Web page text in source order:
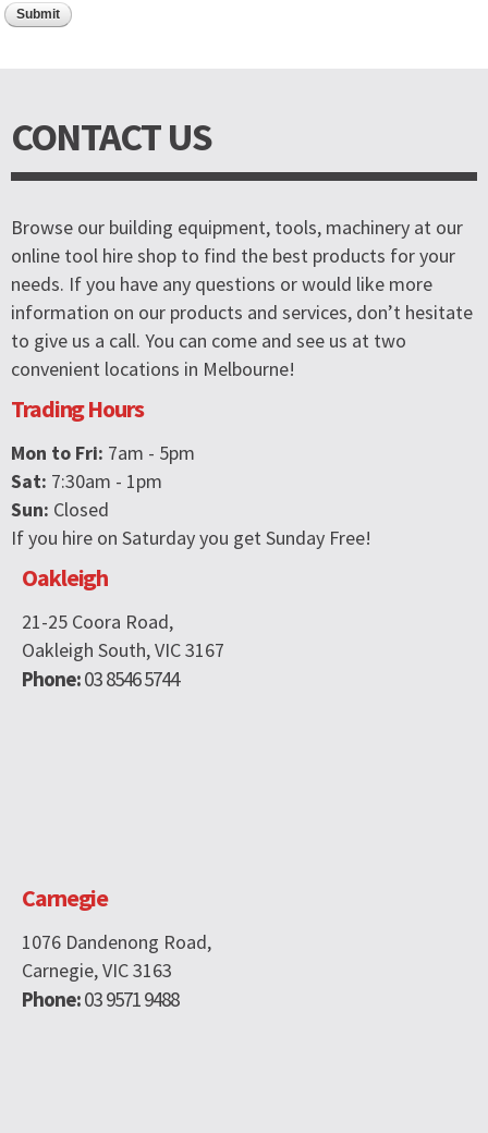
CONTACT US
Browse our building equipment, tools, machinery at our
online tool hire shop to find the best products for your
needs. If you have any questions or would like more
information on our products and services, don’t hesitate
to give us a call. You can come and see us at two
convenient locations in Melbourne!
Trading Hours
Mon to Fri: 7am - 5pm
Sat: 7:30am - 1pm
Sun: Closed
If you hire on Saturday you get Sunday Free!
Oakleigh
21-25 Coora Road,
Oakleigh South, VIC 3167
Phone:03 8546 5744
Carnegie
1076 Dandenong Road,
Carnegie, VIC 3163
Phone:03 9571 9488